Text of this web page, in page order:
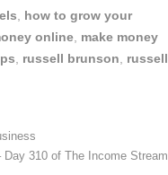
how to grow your
online make money
russell brunson
russell
310 of The Income Stream